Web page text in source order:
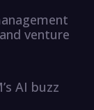
venture
AI buzz